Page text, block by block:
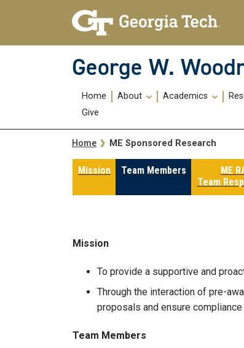
Skip To Keyboard Navigation
George W.
Main
navigation
Home About Academics
Give
Breadcrumb
Home ME Sponsored Research
Mission Team Members
ME
Team
Mission
To provide a supportive and
Through the interaction of pre-
proposals and ensure
Team Members